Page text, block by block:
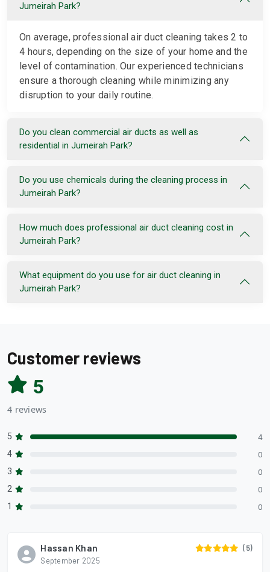
Jumeirah Park?
On average, professional air duct cleaning takes 2 to
4 hours, depending on the size of your home and the
level of contamination. Our experienced technicians
ensure a thorough cleaning while minimizing any
disruption to your daily routine.
Do you clean commercial air ducts as well as
residential in Jumeirah Park?
Do you use chemicals during the cleaning process in
Jumeirah Park?
How much does professional air duct cleaning cost in
Jumeirah Park?
What equipment do you use for air duct cleaning in
Jumeirah Park?
Customer reviews
5
4 reviews
5 4
4 0
3 0
2 0
1 0
Hassan Khan
September 2025
(5)